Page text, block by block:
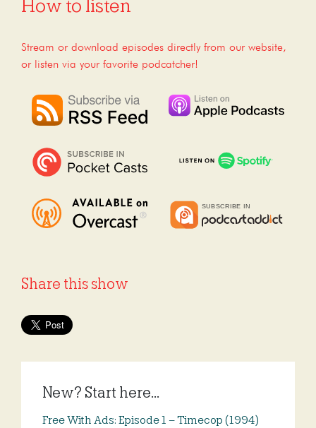
How to listen
Stream or download episodes directly from our website,
or listen via your favorite podcatcher!
Share this show
New? Start here...
Free With Ads: Episode 1 – Timecop (1994)